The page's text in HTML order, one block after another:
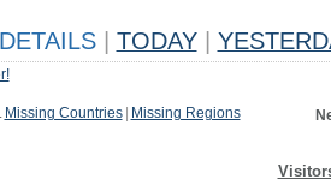
DETAILS TODAY
Missing Countries Missing Regions